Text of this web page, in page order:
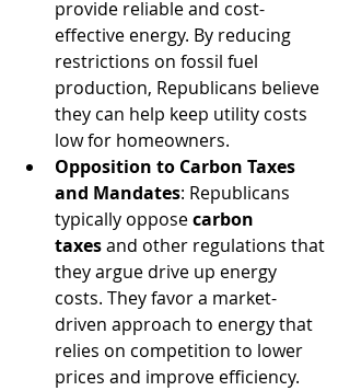
provide reliable and cost-
effective energy. By reducing
restrictions on fossil fuel
production, Republicans believe
they can help keep utility costs
low for homeowners.
Opposition to Carbon Taxes
and Mandates: Republicans
typically oppose carbon
taxes and other regulations that
they argue drive up energy
costs. They favor a market-
driven approach to energy that
relies on competition to lower
prices and improve efficiency.